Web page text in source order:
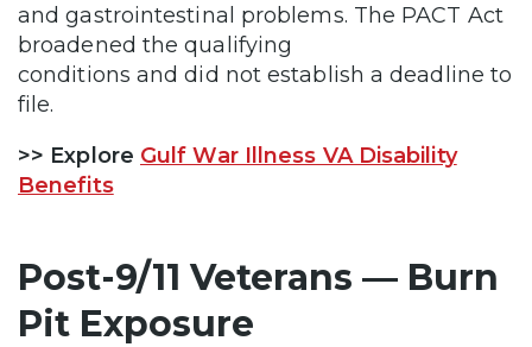
and gastrointestinal problems. The PACT Act
broadened the qualifying
conditions and did not establish a deadline to
file.
>> Explore Gulf War Illness VA Disability
Benefits
Post-9/11 Veterans — Burn
Pit Exposure